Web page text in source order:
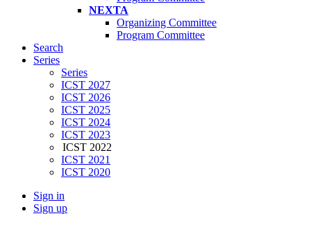
NEXTA
Organizing Committee
Program Committee
Search
Series
Series
ICST 2027
ICST 2026
ICST 2025
ICST 2024
ICST 2023
ICST 2022
ICST 2021
ICST 2020
Sign in
Sign up